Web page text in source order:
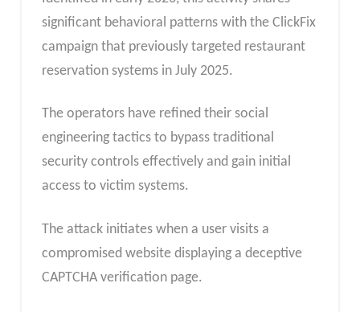
significant behavioral patterns with the ClickFix
campaign that previously targeted restaurant
reservation systems in July 2025.
The operators have refined their social
engineering tactics to bypass traditional
security controls effectively and gain initial
access to victim systems.
The attack initiates when a user visits a
compromised website displaying a deceptive
CAPTCHA verification page.